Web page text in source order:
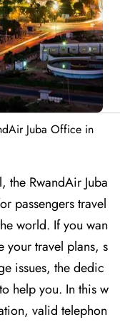
Juba Office in
the RwandAir Juba
passengers travel
world. If you wan
your travel plans, s
issues, the dedic
help you. In this w
valid telephon